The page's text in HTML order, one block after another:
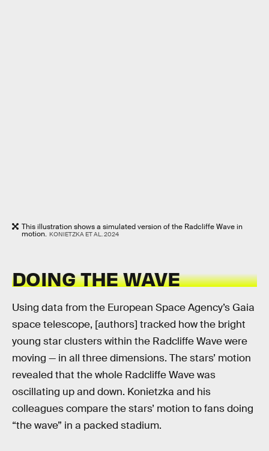
This illustration shows a simulated version of the Radcliffe Wave in
motion. KONIETZKA ET AL. 2024
DOING THE WAVE
Using data from the European Space Agency’s Gaia
space telescope, [authors] tracked how the bright
young star clusters within the Radcliffe Wave were
moving — in all three dimensions. The stars’ motion
revealed that the whole Radcliffe Wave was
oscillating up and down. Konietzka and his
colleagues compare the stars’ motion to fans doing
“the wave” in a packed stadium.